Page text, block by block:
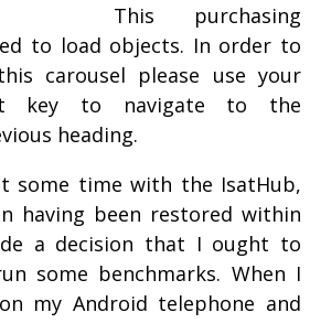
This purchasing
to load objects. In order to
carousel please use your
key to navigate to the
heading.
some time with the IsatHub,
having been restored within
a decision that I ought to
some benchmarks. When I
my Android telephone and